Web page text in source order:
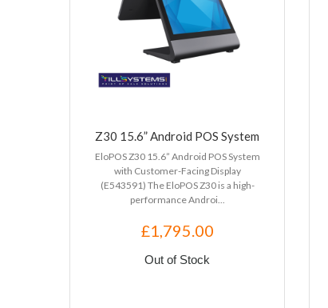
Z30 15.6” Android POS System
EloPOS Z30 15.6” Android POS System
with Customer-Facing Display
(E543591) The EloPOS Z30 is a high-
performance Androi...
£1,795.00
Out of Stock